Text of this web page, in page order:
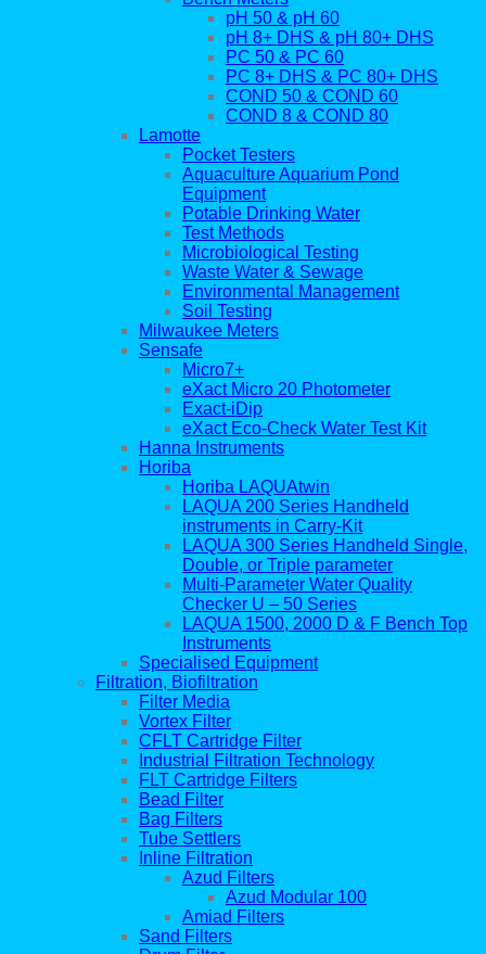
pH 50 & pH 60
pH 8+ DHS & pH 80+ DHS
PC 50 & PC 60
PC 8+ DHS & PC 80+ DHS
COND 50 & COND 60
COND 8 & COND 80
Lamotte
Pocket Testers
Aquaculture Aquarium Pond
Equipment
Potable Drinking Water
Test Methods
Microbiological Testing
Waste Water & Sewage
Environmental Management
Soil Testing
Milwaukee Meters
Sensafe
Micro7+
eXact Micro 20 Photometer
Exact-iDip
eXact Eco-Check Water Test Kit
Hanna Instruments
Horiba
Horiba LAQUAtwin
LAQUA 200 Series Handheld
instruments in Carry-Kit
LAQUA 300 Series Handheld Single,
Double, or Triple parameter
Multi-Parameter Water Quality
Checker U – 50 Series
LAQUA 1500, 2000 D & F Bench Top
Instruments
Specialised Equipment
Filtration, Biofiltration
Filter Media
Vortex Filter
CFLT Cartridge Filter
Industrial Filtration Technology
FLT Cartridge Filters
Bead Filter
Bag Filters
Tube Settlers
Inline Filtration
Azud Filters
Azud Modular 100
Amiad Filters
Sand Filters